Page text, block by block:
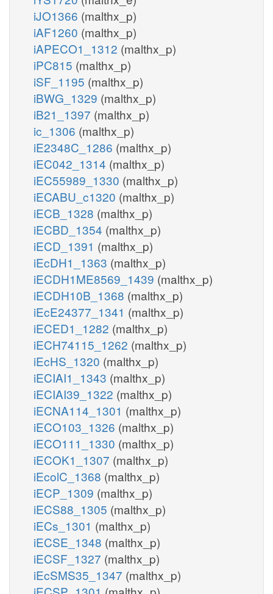
iJO1366 (malthx_p)
iAF1260 (malthx_p)
iAPECO1_1312 (malthx_p)
iPC815 (malthx_p)
iSF_1195 (malthx_p)
iBWG_1329 (malthx_p)
iB21_1397 (malthx_p)
ic_1306 (malthx_p)
iE2348C_1286 (malthx_p)
iEC042_1314 (malthx_p)
iEC55989_1330 (malthx_p)
iECABU_c1320 (malthx_p)
iECB_1328 (malthx_p)
iECBD_1354 (malthx_p)
iECD_1391 (malthx_p)
iEcDH1_1363 (malthx_p)
iECDH1ME8569_1439 (malthx_p)
iECDH10B_1368 (malthx_p)
iEcE24377_1341 (malthx_p)
iECED1_1282 (malthx_p)
iECH74115_1262 (malthx_p)
iEcHS_1320 (malthx_p)
iECIAI1_1343 (malthx_p)
iECIAI39_1322 (malthx_p)
iECNA114_1301 (malthx_p)
iECO103_1326 (malthx_p)
iECO111_1330 (malthx_p)
iECOK1_1307 (malthx_p)
iEcolC_1368 (malthx_p)
iECP_1309 (malthx_p)
iECS88_1305 (malthx_p)
iECs_1301 (malthx_p)
iECSE_1348 (malthx_p)
iECSF_1327 (malthx_p)
iEcSMS35_1347 (malthx_p)